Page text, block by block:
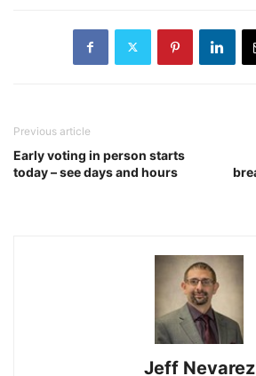
Previous article
Early voting in person starts
today – see days and hours
Jeff Nevarez